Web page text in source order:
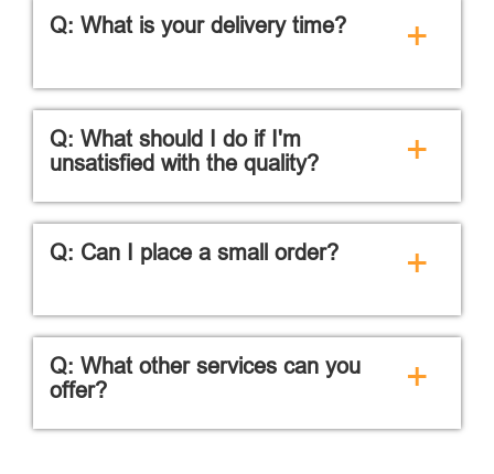
Q: What is your delivery time? +
Q: What should I do if I'm
unsatisfied with the quality?
+
Q: Can I place a small order? +
Q: What other services can you
offer?
+